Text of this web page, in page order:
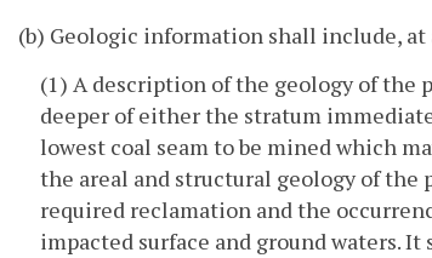
(b) Geologic information shall include,
(1) A description of the geology of the
deeper of either the stratum
lowest coal seam to be mined which
the areal and structural geology of the
required reclamation and the
impacted surface and ground waters. It